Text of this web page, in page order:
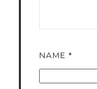
NAME *